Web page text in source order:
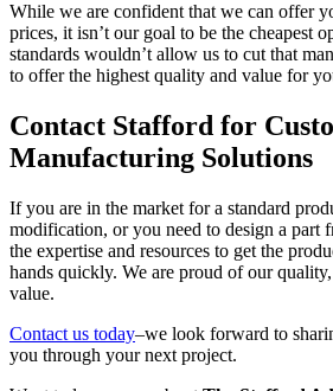
While we are confident that we can offer
prices, it isn’t our goal to be the cheapest
standards wouldn’t allow us to cut that
to offer the highest quality and value for
Contact Stafford for
Manufacturing Solutions
If you are in the market for a standard
modification, or you need to design a part
the expertise and resources to get the
hands quickly. We are proud of our
value.
Contact us today–we look forward to
you through your next project.